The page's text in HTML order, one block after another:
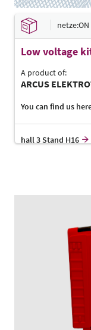
netze:ON
Low voltage
A product of:
ARCUS
You can find us
hall 3 Stand H16